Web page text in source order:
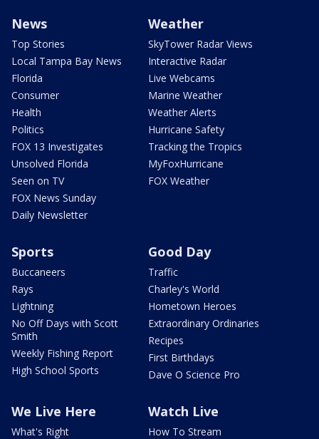
News
Top Stories
Local Tampa Bay News
Florida
Consumer
Health
Politics
FOX 13 Investigates
Unsolved Florida
Seen on TV
FOX News Sunday
Daily Newsletter
Weather
SkyTower Radar Views
Interactive Radar
Live Webcams
Marine Weather
Weather Alerts
Hurricane Safety
Tracking the Tropics
MyFoxHurricane
FOX Weather
Sports
Buccaneers
Rays
Lightning
No Off Days with Scott
Smith
Weekly Fishing Report
High School Sports
Good Day
Traffic
Charley's World
Hometown Heroes
Extraordinary Ordinaries
Recipes
First Birthdays
Dave O Science Pro
We Live Here
What's Right
Watch Live
How To Stream